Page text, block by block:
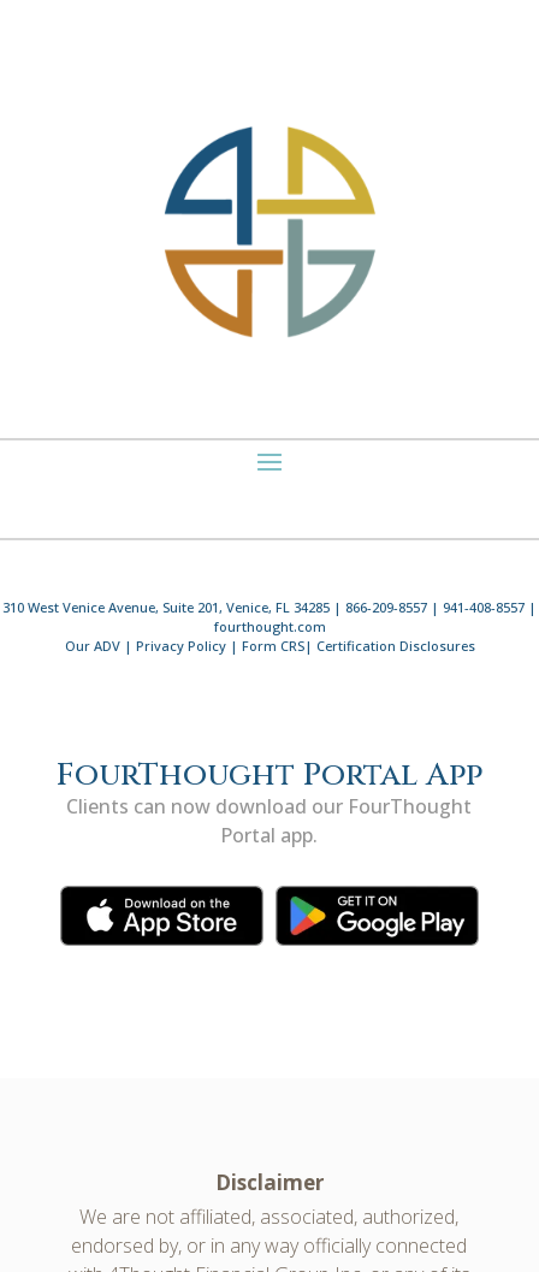
310 West Venice Avenue, Suite 201, Venice, FL 34285 | 866-209-8557 | 941-408-8557 |
fourthought.com
Our ADV| Privacy Policy| Form CRS| Certification Disclosures
FourThought Portal App
Clients can now download our FourThought
Portal app.
Disclaimer
We are not affiliated, associated, authorized,
endorsed by, or in any way officially connected